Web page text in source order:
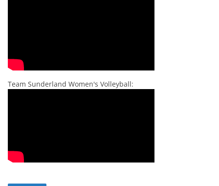
Team Sunderland Women's Volleyball: